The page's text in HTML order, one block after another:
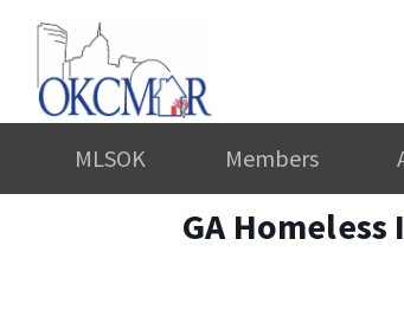
MLSOK Members
GA